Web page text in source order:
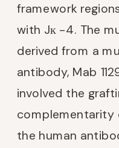
framework
with Jк -4. The
derived from a
antibody, Mab
involved the
complementarity
the human